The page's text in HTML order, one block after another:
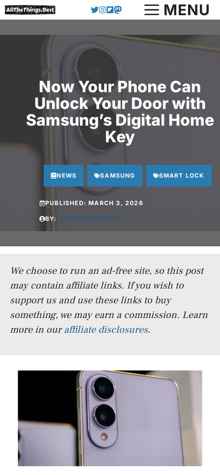
Skip
to
content
MENU
Now Your Phone Can
Unlock Your Door with
Samsung’s Digital Home
Key
NEWS SAMSUNG SMART LOCK
PUBLISHED:MARCH 3, 2026
BY: JESSICA FRITSCH
We choose to run an ad-free site, so this post
may contain affiliate links. If you wish to
support us and use these links to buy
something, we may earn a commission. Learn
more in ouraffiliate disclosures.